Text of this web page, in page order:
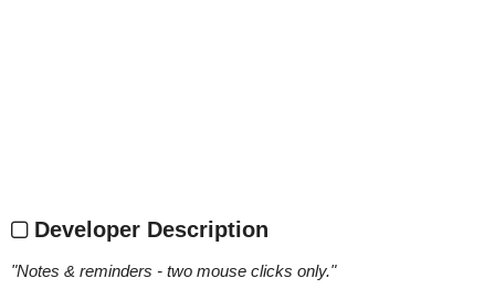
Developer Description
"Notes & reminders - two mouse clicks only."